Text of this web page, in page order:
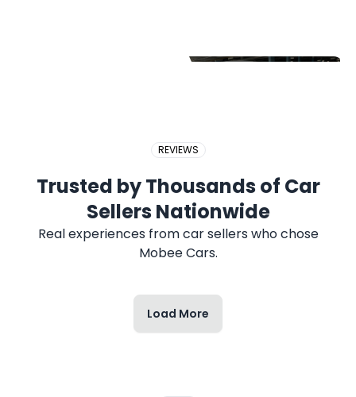
2017 HONDA CITY
2020 PERODUA MYVI
REVIEWS
Trusted by Thousands of Car
Sellers Nationwide
Real experiences from car sellers who chose
Mobee Cars.
Load More